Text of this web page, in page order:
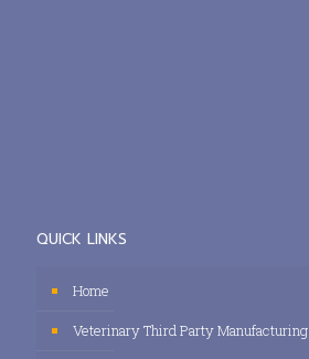
QUICK LINKS
Home
Veterinary Third Party Manufacturing